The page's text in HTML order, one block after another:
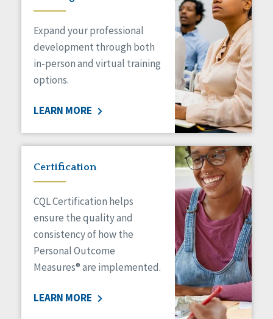
Expand your professional
development through both
in-person and virtual training
options.
LEARN MORE
Certification
CQL Certification helps
ensure the quality and
consistency of how the
Personal Outcome
Measures® are implemented.
LEARN MORE